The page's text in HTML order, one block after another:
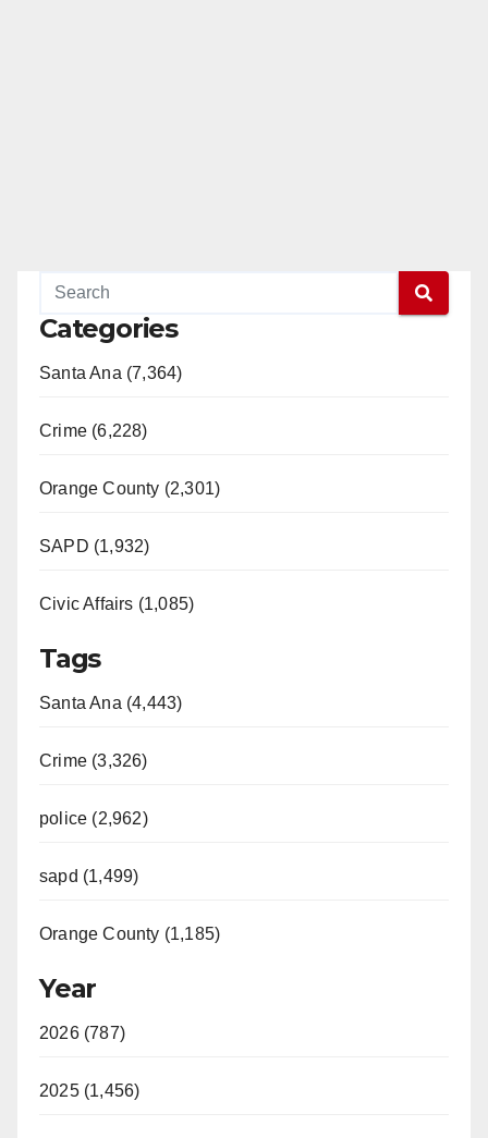
Categories
Santa Ana (7,364)
Crime (6,228)
Orange County (2,301)
SAPD (1,932)
Civic Affairs (1,085)
Tags
Santa Ana (4,443)
Crime (3,326)
police (2,962)
sapd (1,499)
Orange County (1,185)
Year
2026 (787)
2025 (1,456)